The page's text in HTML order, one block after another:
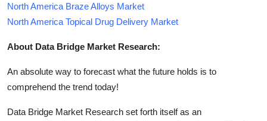
North America Braze Alloys Market
North America Topical Drug Delivery Market
About Data Bridge Market Research:
An absolute way to forecast what the future holds is to
comprehend the trend today!
Data Bridge Market Research set forth itself as an